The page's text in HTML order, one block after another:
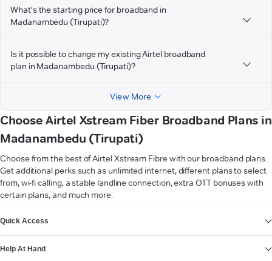
What's the starting price for broadband in
Madanambedu (Tirupati)?
Is it possible to change my existing Airtel broadband
plan in Madanambedu (Tirupati)?
View More
Choose Airtel Xstream Fiber Broadband Plans in
Madanambedu (Tirupati)
Choose from the best of Airtel Xstream Fibre with our broadband plans.
Get additional perks such as unlimited internet, different plans to select
from, wi-fi calling, a stable landline connection, extra OTT bonuses with
certain plans, and much more.
Quick Access
Help At Hand